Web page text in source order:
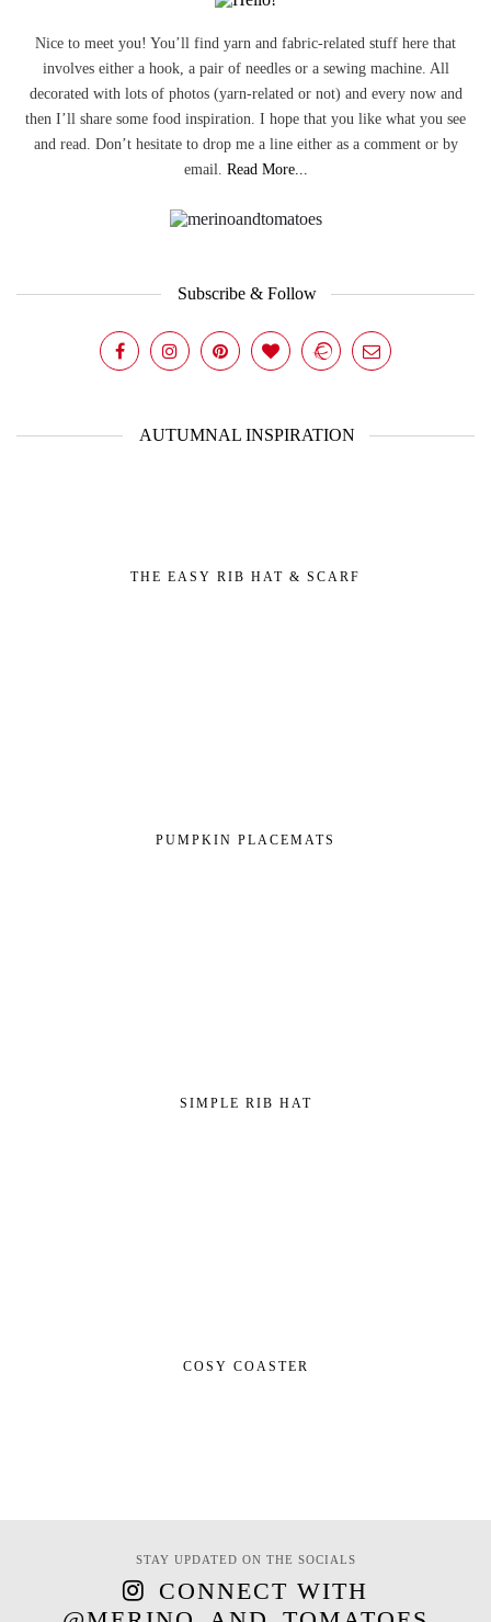
Nice to meet you! You’ll find yarn and fabric-related stuff here that
involves either a hook, a pair of needles or a sewing machine. All
decorated with lots of photos (yarn-related or not) and every now and
then I’ll share some food inspiration. I hope that you like what you see
and read. Don’t hesitate to drop me a line either as a comment or by
email. Read More...
Subscribe & Follow
AUTUMNAL INSPIRATION
THE EASY RIB HAT & SCARF
PUMPKIN PLACEMATS
SIMPLE RIB HAT
COSY COASTER
STAY UPDATED ON THE SOCIALS
CONNECT WITH